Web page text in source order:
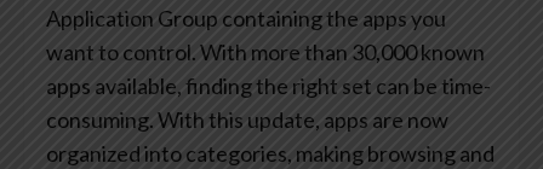
Application Group containing the apps you
want to control. With more than 30,000 known
apps available, finding the right set can be time-
consuming. With this update, apps are now
organized into categories, making browsing and